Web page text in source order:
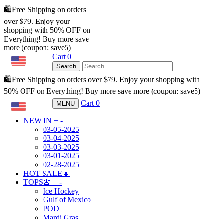
🛍️Free Shipping on orders
over $79. Enjoy your
shopping with 50% OFF on
Everything! Buy more save
more (coupon: save5)
Cart 0
Search
🛍️Free Shipping on orders over $79. Enjoy your shopping with
50% OFF on Everything! Buy more save more (coupon: save5)
MENU Cart 0
NEW IN + -
03-05-2025
03-04-2025
03-03-2025
03-01-2025
02-28-2025
HOT SALE🔥
TOPS👚 + -
Ice Hockey
Gulf of Mexico
POD
Mardi Gras